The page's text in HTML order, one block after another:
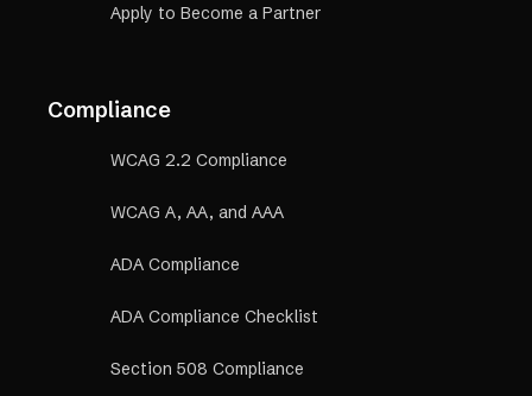
Apply to Become a Partner
Compliance
WCAG 2.2 Compliance
WCAG A, AA, and AAA
ADA Compliance
ADA Compliance Checklist
Section 508 Compliance